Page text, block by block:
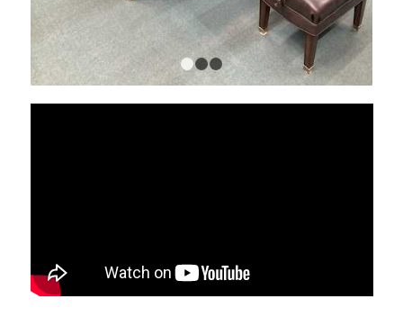
1 2 3